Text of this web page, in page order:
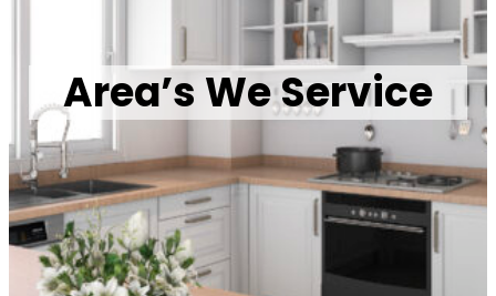
Area’s We Service